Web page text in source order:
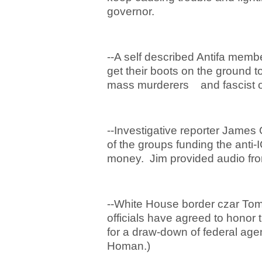
governor.
--A self described Antifa
get their boots on the ground
mass murderers and fascist
--Investigative reporter James
of the groups funding the
money. Jim provided audio
--White House border czar
officials have agreed to honor
for a draw-down of federal
Homan.)